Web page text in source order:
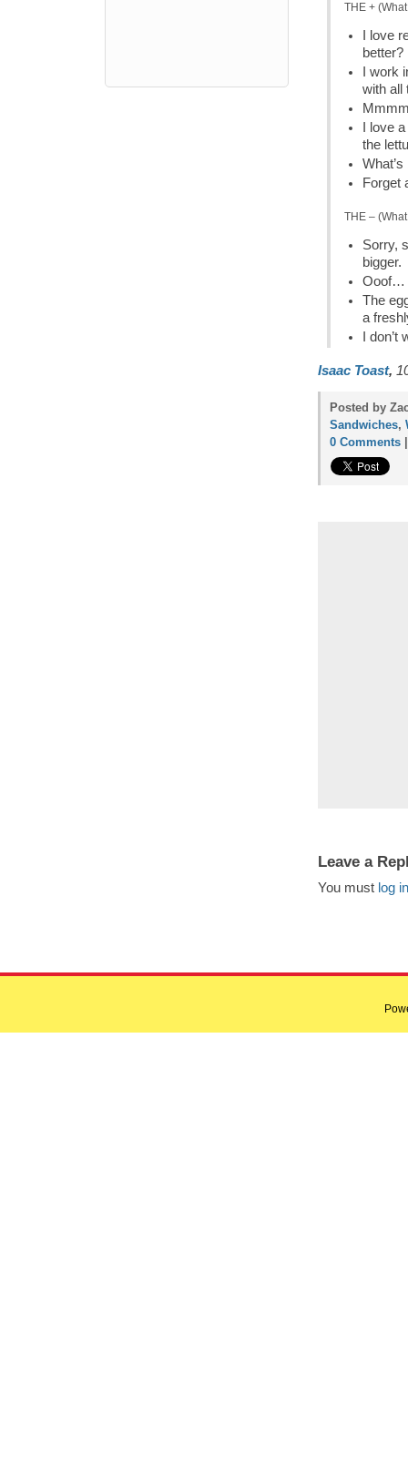
THE +
I love
better?
I work
with all
I love
the
Forget
THE –
Sorry,
Ooof…
The
a
I
Isaac Toast,
Posted by
Sandwiches,
0 Comments
Leave a
You must log in